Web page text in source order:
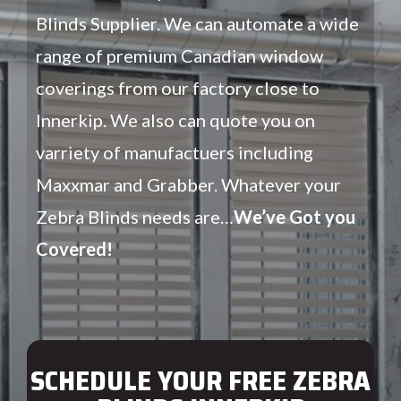
Blinds Supplier. We can automate a wide
range of premium Canadian window
coverings from our factory close to
Innerkip. We also can quote you on
varriety of manufactuers including
Maxxmar and Grabber. Whatever your
Zebra Blinds needs are…We’ve Got you
Covered!
SCHEDULE YOUR FREE ZEBRA